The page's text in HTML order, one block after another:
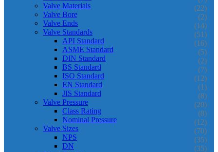
Valve Materials (22)
Valve Bore (2)
Valve Ends (14)
Valve Standards (51)
API Standard (16)
ASME Standard (5)
DIN Standard (2)
BS Standard (7)
ISO Standard (12)
EN Standard (1)
JIS Standard (8)
Valve Pressure (20)
Class Rating (8)
Nominal Pressure (12)
Valve Sizes (70)
NPS (35)
DN (35)